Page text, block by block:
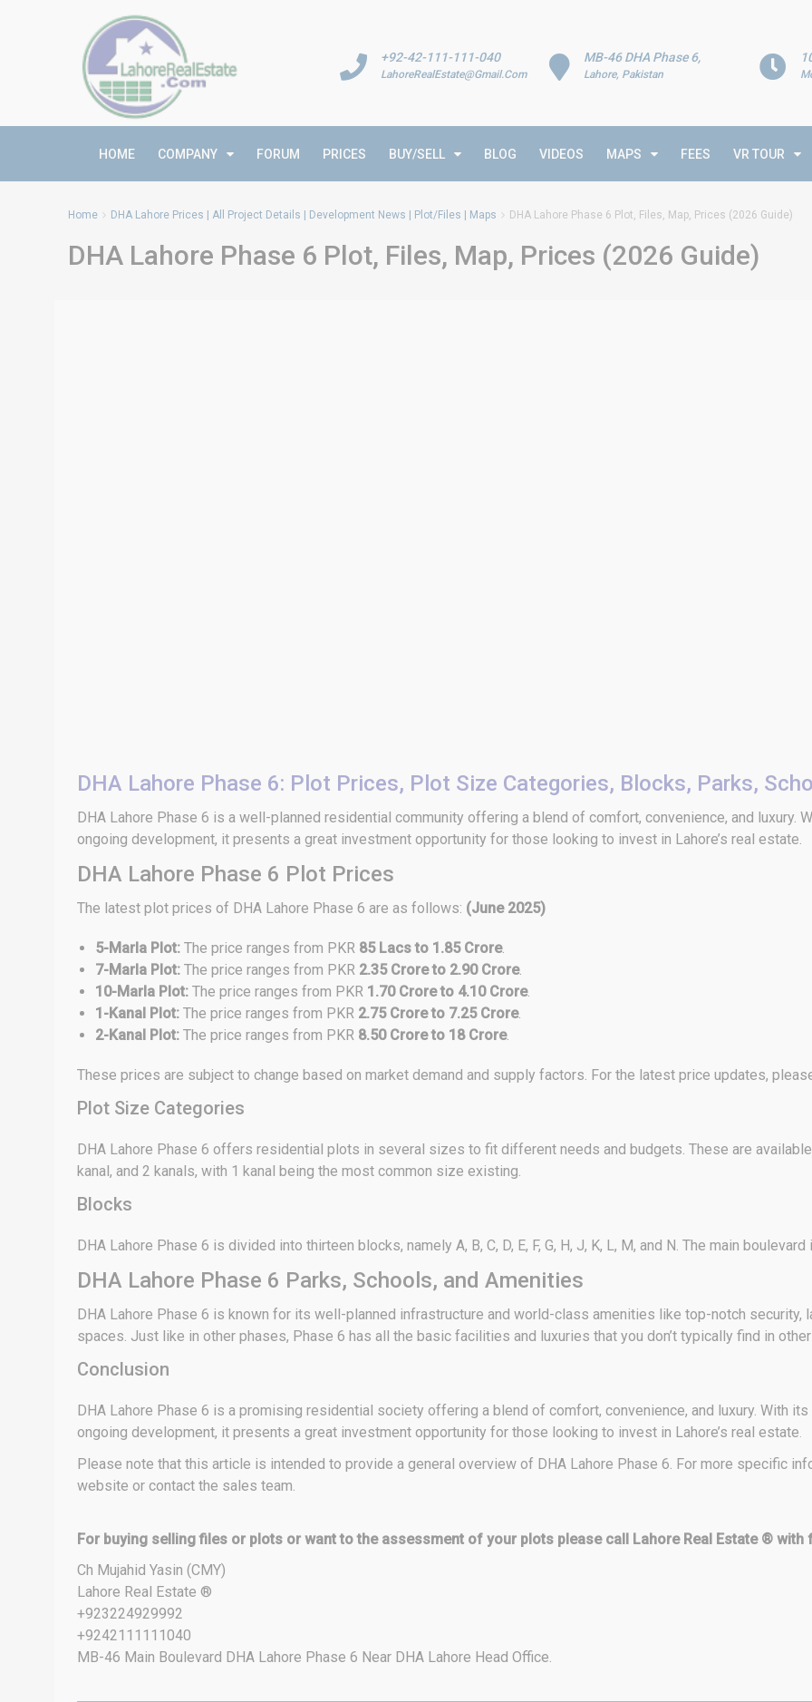
MB-46 DHA Phase 6,
Lahore, Pakistan
+92-42-111-111-040
LahoreRealEstate@Gmail.Com
HOME COMPANY FORUM PRICES BUY/SELL BLOG VIDEOS MAPS FEES VR TOUR
Home DHA Lahore Prices | All Project Details | Development News | Plot/Files | Maps DHA Lahore Phase 6 Plot, Files, Map, Prices (2026 Guide)
DHA Lahore Phase 6 Plot, Files, Map, Prices (2026 Guide)
DHA Lahore Phase 6: Plot Prices, Plot Size Categories, Blocks, Parks,
DHA Lahore Phase 6 is a well-planned residential community offering a blend of comfort, convenience, and luxury.
ongoing development, it presents a great investment opportunity for those looking to invest in Lahore’s real estate.
DHA Lahore Phase 6 Plot Prices
The latest plot prices of DHA Lahore Phase 6 are as follows: (June 2025)
5-Marla Plot: The price ranges from PKR 85 Lacs to 1.85 Crore.
7-Marla Plot: The price ranges from PKR 2.35 Crore to 2.90 Crore.
10-Marla Plot: The price ranges from PKR 1.70 Crore to 4.10 Crore.
1-Kanal Plot: The price ranges from PKR 2.75 Crore to 7.25 Crore.
2-Kanal Plot: The price ranges from PKR 8.50 Crore to 18 Crore.
These prices are subject to change based on market demand and supply factors. For the latest price updates,
Plot Size Categories
DHA Lahore Phase 6 offers residential plots in several sizes to fit different needs and budgets. These are
kanal, and 2 kanals, with 1 kanal being the most common size existing.
Blocks
DHA Lahore Phase 6 is divided into thirteen blocks, namely A, B, C, D, E, F, G, H, J, K, L, M, and N. The main
DHA Lahore Phase 6 Parks, Schools, and Amenities
DHA Lahore Phase 6 is known for its well-planned infrastructure and world-class amenities like top-notch security,
spaces. Just like in other phases, Phase 6 has all the basic facilities and luxuries that you don’t typically find in
Conclusion
DHA Lahore Phase 6 is a promising residential society offering a blend of comfort, convenience, and luxury. With
ongoing development, it presents a great investment opportunity for those looking to invest in Lahore’s real estate.
Please note that this article is intended to provide a general overview of DHA Lahore Phase 6. For more specific
website or contact the sales team.
For buying selling files or plots or want to the assessment of your plots please call Lahore Real Estate ® with
Ch Mujahid Yasin (CMY)
Lahore Real Estate ®
+923224929992
+9242111111040
MB-46 Main Boulevard DHA Lahore Phase 6 Near DHA Lahore Head Office.